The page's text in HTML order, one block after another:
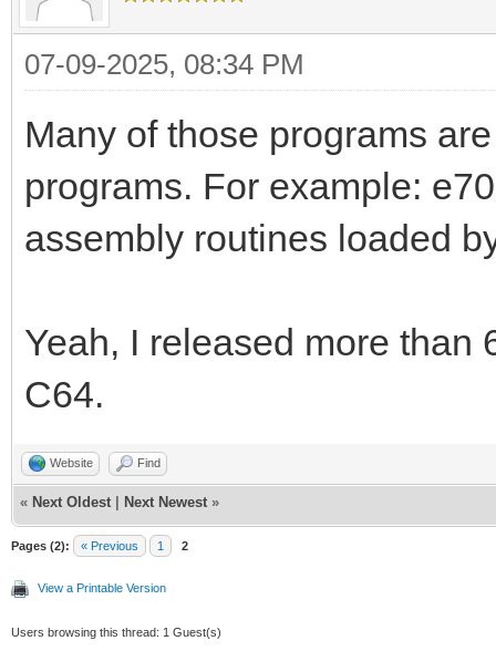
07-09-2025, 08:34 PM
Many of those programs
programs. For example:
assembly routines loaded
Yeah, I released more than
C64.
Website Find
« Next Oldest Next Newest »
Pages (2): « Previous 1 2
View a Printable Version
Users browsing this thread: 1 Guest(s)